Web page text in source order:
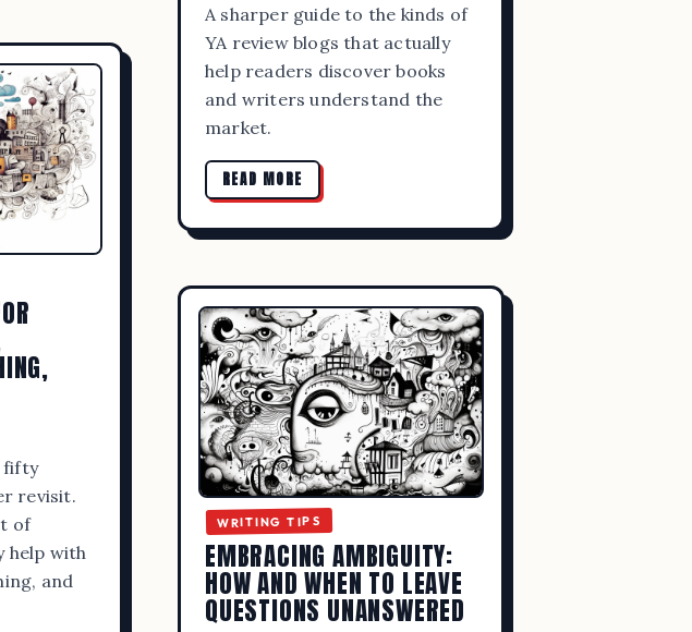
WRITING TIPS
CRAFT, EDITING,
RESOURCES
A sharper guide to the kinds of
YA review blogs that actually
help readers discover books
and writers understand the
market.
READ MORE
fifty
revisit.
of
help with
and
WRITING TIPS
EMBRACING AMBIGUITY:
HOW AND WHEN TO LEAVE
QUESTIONS UNANSWERED